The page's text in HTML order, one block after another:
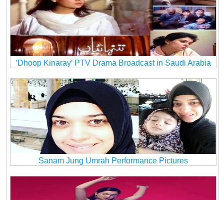
‘Dhoop Kinaray’ PTV Drama Broadcast in Saudi Arabia
Sanam Jung Umrah Performance Pictures